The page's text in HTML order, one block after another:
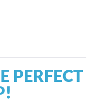
PERFECT